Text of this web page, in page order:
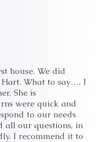
house. We did
Hart. What to say…. I
She is
were quick and
to our needs
all our questions, in
I recommend it to